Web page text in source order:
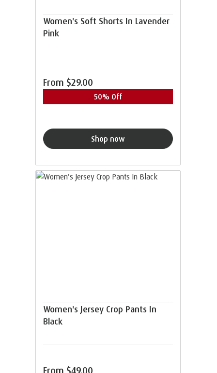
Women's Soft Shorts In Lavender
Pink
From $29.00
50% Off
Shop now
Women's Jersey Crop Pants In
Black
From $49.00